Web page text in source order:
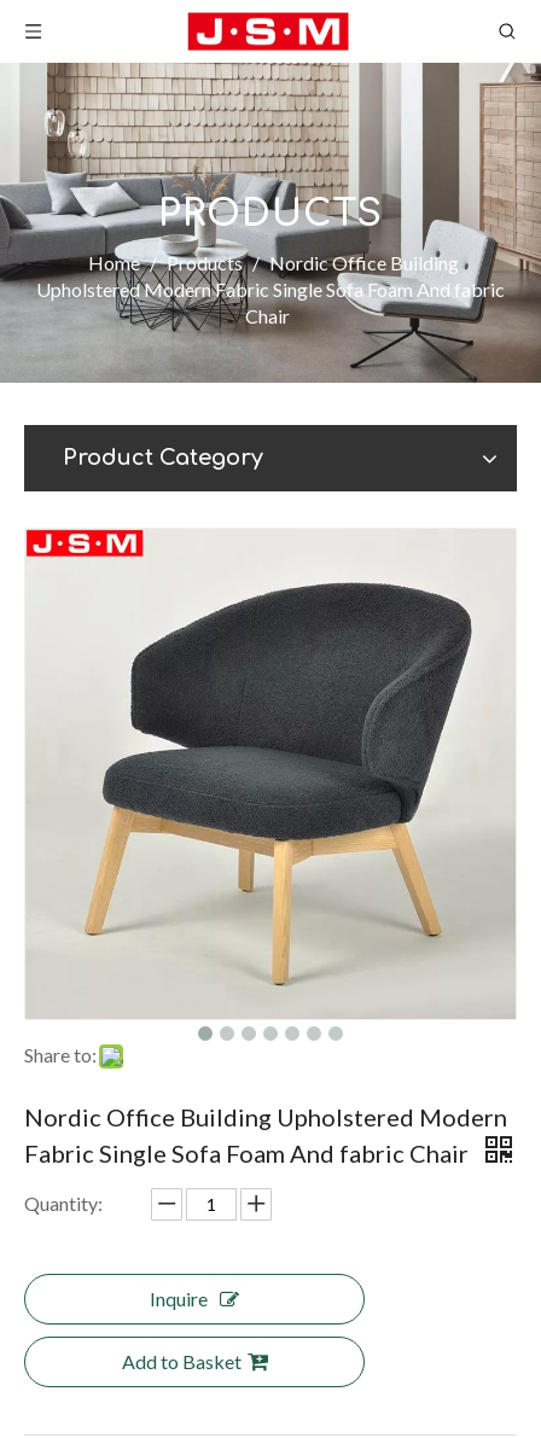
PRODUCTS
Home / Products / Nordic Office Building
Upholstered Modern Fabric Single Sofa Foam And fabric
Chair
Product Category
Share to:
Nordic Office Building Upholstered Modern
Fabric Single Sofa Foam And fabric Chair
Quantity:
Inquire
Add to Basket